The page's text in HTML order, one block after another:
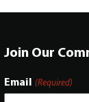
Join Our
Email (Required)